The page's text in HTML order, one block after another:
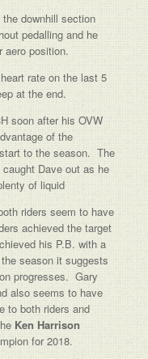
downhill section
pedalling and he
aero position.
rate on the last 5
at the end.
soon after his OVW
of the
to the season. The
Dave out as he
of liquid
riders seem to have
achieved the target
his P.B. with a
season it suggests
progresses. Gary
also seems to have
to both riders and
Ken Harrison
for 2018.